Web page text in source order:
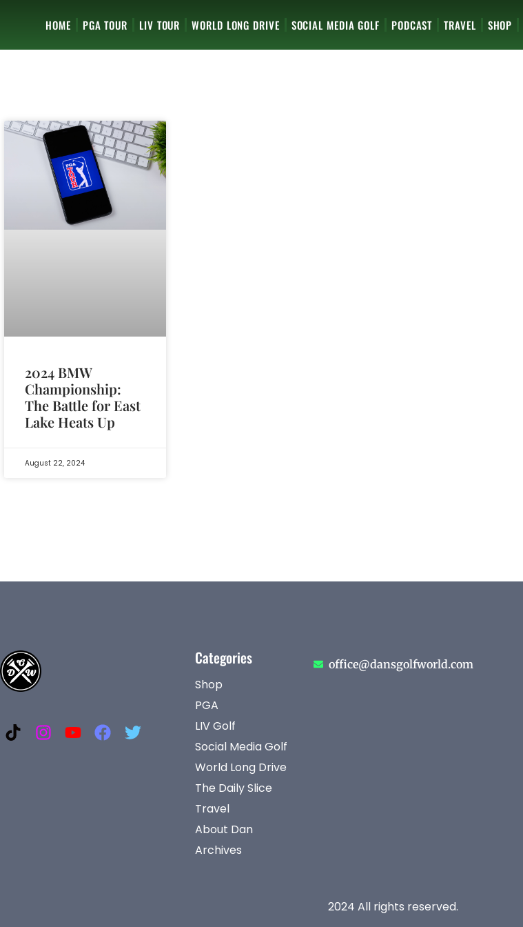
HOME PGA TOUR LIV TOUR WORLD LONG DRIVE SOCIAL MEDIA GOLF PODCAST TRAVEL SHOP
2024 BMW
Championship:
The Battle for East
Lake Heats Up
August 22, 2024
Categories
Shop
PGA
LIV Golf
Social Media Golf
World Long Drive
The Daily Slice
Travel
About Dan
Archives
office@dansgolfworld.com
2024 All rights reserved.